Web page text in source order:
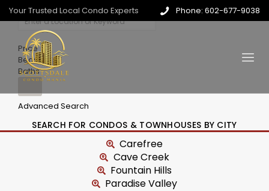
Your Trusted Local Condo Experts Phone: 602-677-9038
Price
Beds
Baths
Advanced Search
SEARCH FOR CONDOS & TOWNHOUSES BY CITY
Carefree
Cave Creek
Fountain Hills
Paradise Valley